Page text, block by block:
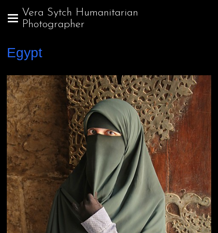
Vera Sytch Humanitarian
Photographer
Egypt